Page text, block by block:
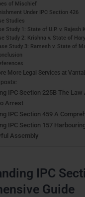
of Mischief
Under IPC Section 426
Studies
Study 1: State of U.P. v. Rajesh
Study 2: Krishna v. State of
Study 3: Ramesh v. State of
More Legal Services at
posts:
IPC Section 225B The Law
Arrest
IPC Section 459 A
IPC Section 157
Assembly
IPC
Guide